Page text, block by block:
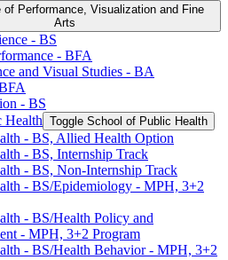
of Performance, Visualization and Fine
Arts
-​ BS
-​ BFA
and Visual Studies -​ BA
-​ BS
Health Toggle School of Public Health
-​ BS, Allied Health Option
-​ BS, Internship Track
-​ BS, Non-​Internship Track
-​ BS/​Epidemiology -​ MPH, 3+2
-​ BS/​Health Policy and
-​ MPH, 3+2 Program
-​ BS/​Health Behavior -​ MPH, 3+2